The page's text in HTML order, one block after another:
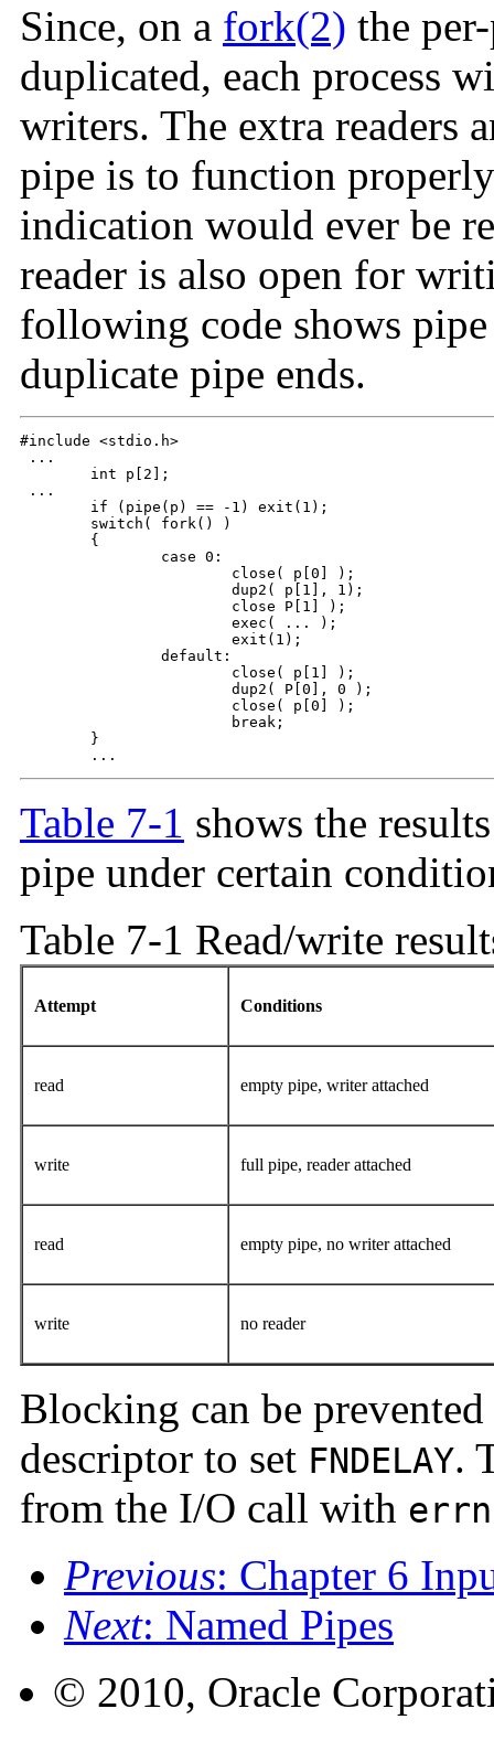
Since, on a fork(2) the
duplicated, each process
writers. The extra readers
pipe is to function
indication would ever be
reader is also open for
following code shows
duplicate pipe ends.
#include <stdio.h>
...
...
...
Table 7-1 shows the
pipe under certain
Table 7-1 Read/write
Attempt Conditions
read empty pipe, writer attached
write full pipe, reader attached
read empty pipe, no writer attached
write no reader
Blocking can be
descriptor to set FNDELAY.
from the I/O call with
Previous: Chapter 6
Next: Named Pipes
© 2010, Oracle